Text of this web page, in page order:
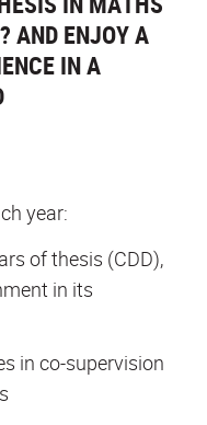
AND ENJOY A
IN A
year:
of thesis (CDD),
in its
in co-supervision